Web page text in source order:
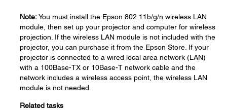
Note:You must install the Epson 802.11b/g/n wireless LAN
module, then set up your projector and computer for wireless
projection. If the wireless LAN module is not included with the
projector, you can purchase it from the Epson Store. If your
projector is connected to a wired local area network (LAN)
with a 100Base-TX or 10Base-T network cable and the
network includes a wireless access point, the wireless LAN
module is not needed.
Related tasks